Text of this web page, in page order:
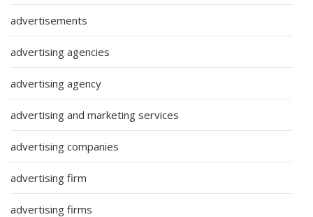
advertisements
advertising agencies
advertising agency
advertising and marketing services
advertising companies
advertising firm
advertising firms